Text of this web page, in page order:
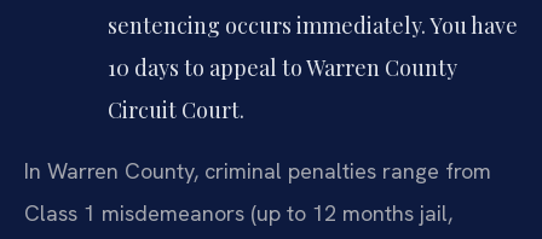
sentencing occurs immediately. You have
10 days to appeal to Warren County
Circuit Court.
In Warren County, criminal penalties range from
Class 1 misdemeanors (up to 12 months jail,